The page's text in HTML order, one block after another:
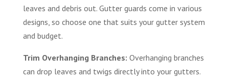
leaves and debris out. Gutter guards come in various
designs, so choose one that suits your gutter system
and budget.
Trim Overhanging Branches: Overhanging branches
can drop leaves and twigs directly into your gutters.